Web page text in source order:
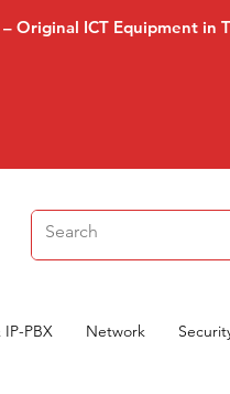
Original ICT Equipment in
IP-PBX Network